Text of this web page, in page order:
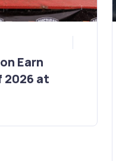
Earn
2026 at